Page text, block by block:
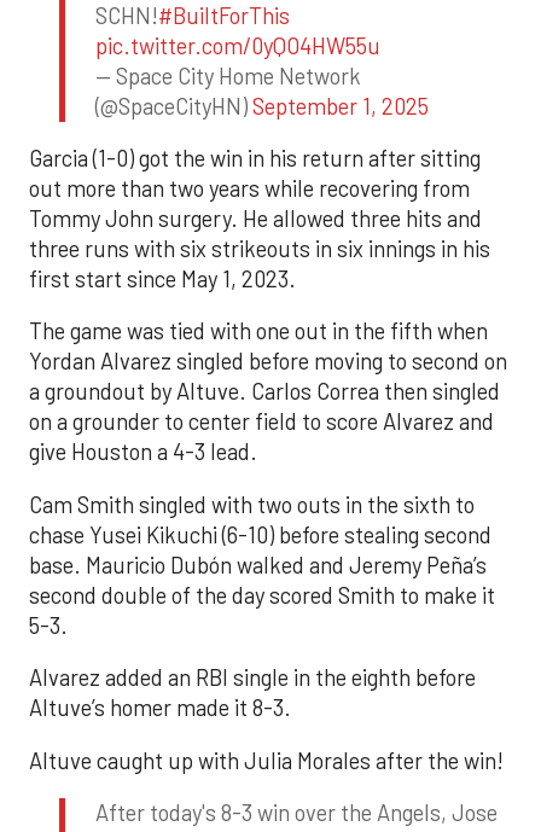
SCHN!#BuiltForThis
pic.twitter.com/0yQO4HW55u
— Space City Home Network
(@SpaceCityHN)September 1, 2025
Garcia (1-0) got the win in his return after sitting
out more than two years while recovering from
Tommy John surgery. He allowed three hits and
three runs with six strikeouts in six innings in his
first start since May 1, 2023.
The game was tied with one out in the fifth when
Yordan Alvarez singled before moving to second on
a groundout by Altuve. Carlos Correa then singled
on a grounder to center field to score Alvarez and
give Houston a 4-3 lead.
Cam Smith singled with two outs in the sixth to
chase Yusei Kikuchi (6-10) before stealing second
base. Mauricio Dubón walked and Jeremy Peña’s
second double of the day scored Smith to make it
5-3.
Alvarez added an RBI single in the eighth before
Altuve’s homer made it 8-3.
Altuve caught up with Julia Morales after the win!
After today's 8-3 win over the Angels, Jose